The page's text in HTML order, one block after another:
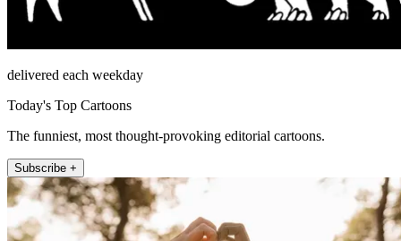
delivered each weekday
Today's Top Cartoons
The funniest, most thought-provoking editorial cartoons.
Subscribe +